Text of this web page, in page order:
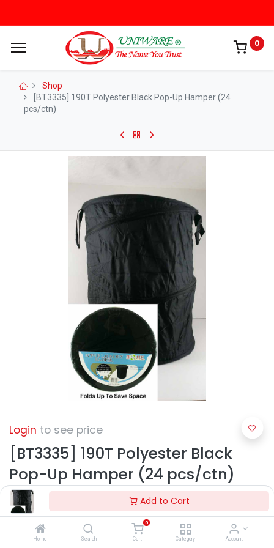
Add to Cart
Home Search
0
Cart Category Account
0
Shop
[BT3335] 190T Polyester Black Pop-Up Hamper (24
pcs/ctn)
Login to see price
[BT3335] 190T Polyester Black
Pop-Up Hamper (24 pcs/ctn)